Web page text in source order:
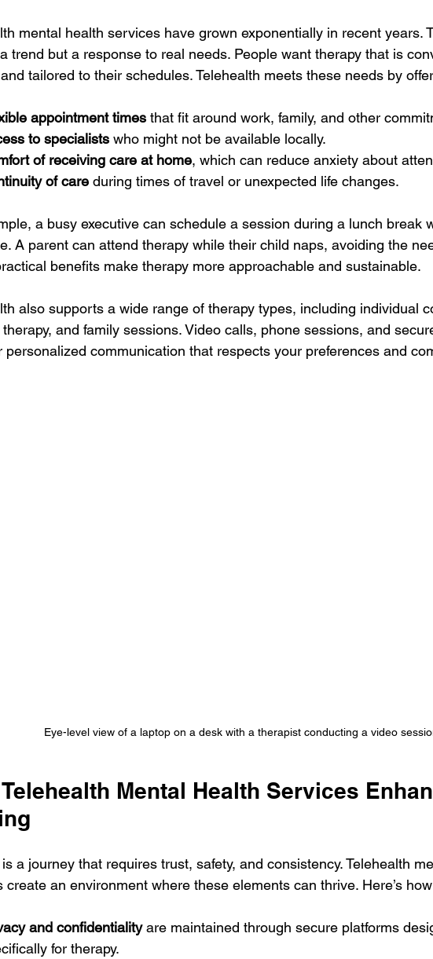
mental health services have grown exponentially in recent years.
trend but a response to real needs. People want therapy that is
tailored to their schedules. Telehealth meets these needs by
appointment times that fit around work, family, and other
to specialists who might not be available locally.
of receiving care at home, which can reduce anxiety about
of care during times of travel or unexpected life changes.
a busy executive can schedule a session during a lunch break
A parent can attend therapy while their child naps, avoiding the
benefits make therapy more approachable and sustainable.
also supports a wide range of therapy types, including individual
and family sessions. Video calls, phone sessions, and
personalized communication that respects your preferences and
Eye-level view of a laptop on a desk with a therapist conducting a video
Telehealth Mental Health Services
a journey that requires trust, safety, and consistency. Telehealth
create an environment where these elements can thrive. Here’s
and confidentiality are maintained through secure platforms
for therapy.